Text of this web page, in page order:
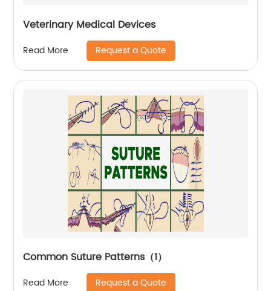
Veterinary Medical Devices
Read More Request a Quote
Common Suture Patterns（1）
Read More Request a Quote